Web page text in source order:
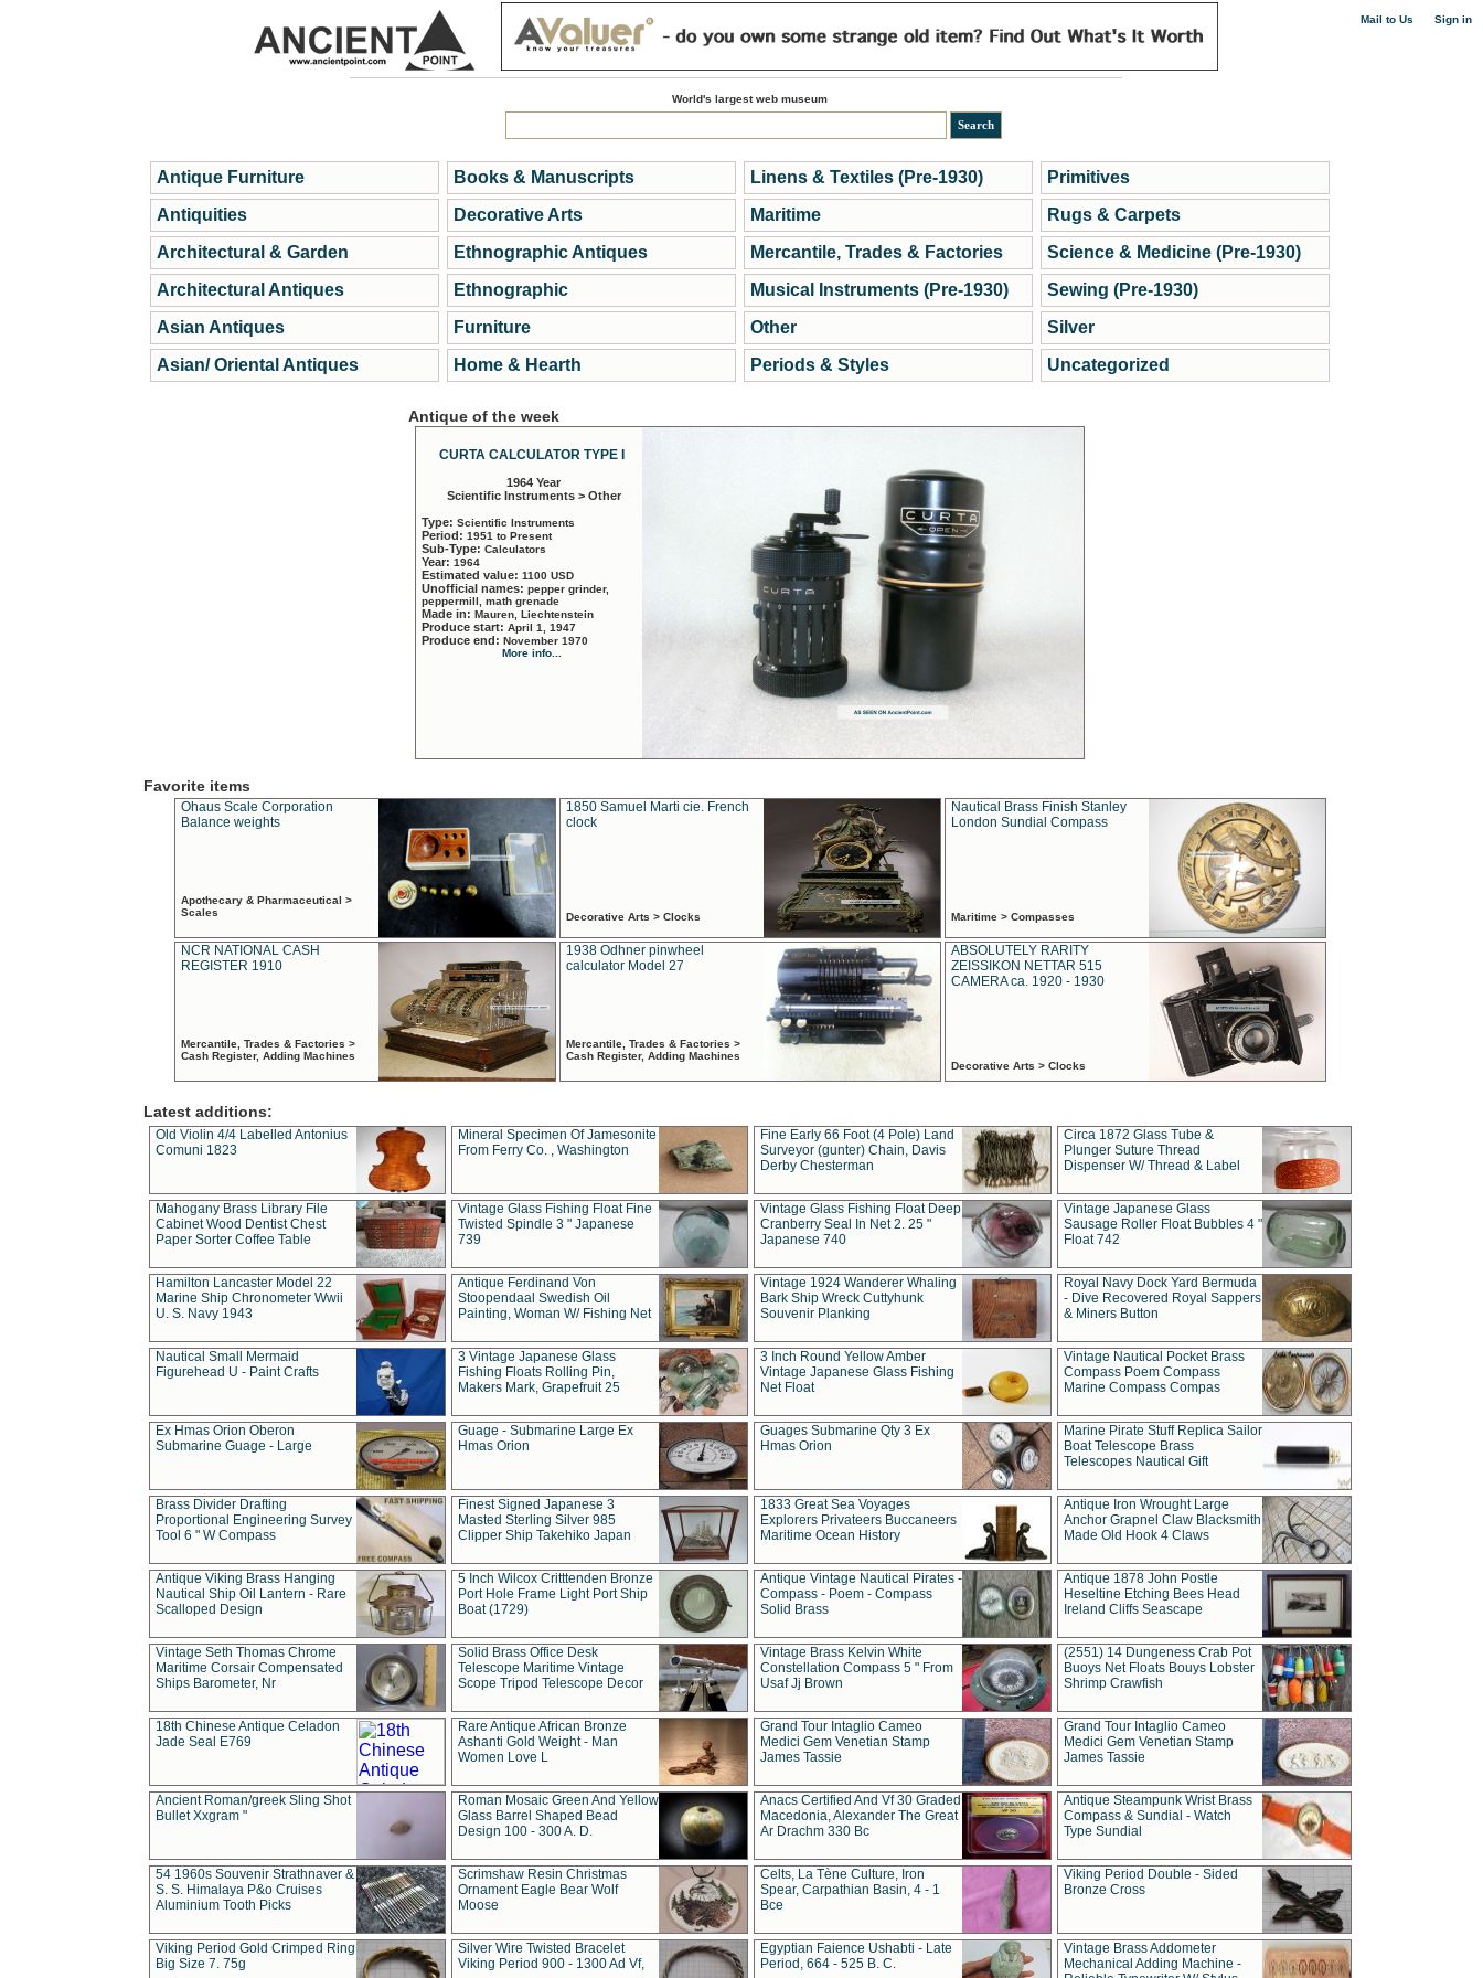
Mail to Us Sign in
World's largest web museum
Antique Furniture
Antiquities
Architectural & Garden
Architectural Antiques
Asian Antiques
Asian/ Oriental Antiques
Books & Manuscripts
Decorative Arts
Ethnographic Antiques
Ethnographic
Furniture
Home & Hearth
Linens & Textiles (Pre-1930)
Maritime
Mercantile, Trades & Factories
Musical Instruments (Pre-1930)
Other
Periods & Styles
Primitives
Rugs & Carpets
Science & Medicine (Pre-1930)
Sewing (Pre-1930)
Silver
Uncategorized
Antique of the week
CURTA CALCULATOR TYPE I
1964 Year
Scientific Instruments > Other
Type: Scientific Instruments
Period: 1951 to Present
Sub-Type: Calculators
Year: 1964
Estimated value: 1100 USD
Unofficial names: pepper grinder,
peppermill, math grenade
Made in: Mauren, Liechtenstein
Produce start: April 1, 1947
Produce end: November 1970
More info...
Favorite items
Ohaus Scale Corporation
Balance weights
Apothecary & Pharmaceutical >
Scales
1850 Samuel Marti cie. French
clock
Decorative Arts > Clocks
Nautical Brass Finish Stanley
London Sundial Compass
Maritime > Compasses
NCR NATIONAL CASH
REGISTER 1910
Mercantile, Trades & Factories >
Cash Register, Adding Machines
1938 Odhner pinwheel
calculator Model 27
Mercantile, Trades & Factories >
Cash Register, Adding Machines
ABSOLUTELY RARITY
ZEISSIKON NETTAR 515
CAMERA ca. 1920 - 1930
Decorative Arts > Clocks
Latest additions:
Old Violin 4/4 Labelled Antonius
Comuni 1823
Mineral Specimen Of Jamesonite
From Ferry Co. , Washington
Fine Early 66 Foot (4 Pole) Land
Surveyor (gunter) Chain, Davis
Derby Chesterman
Circa 1872 Glass Tube &
Plunger Suture Thread
Dispenser W/ Thread & Label
Mahogany Brass Library File
Cabinet Wood Dentist Chest
Paper Sorter Coffee Table
Vintage Glass Fishing Float Fine
Twisted Spindle 3 " Japanese
739
Vintage Glass Fishing Float Deep
Cranberry Seal In Net 2. 25 "
Japanese 740
Vintage Japanese Glass
Sausage Roller Float Bubbles 4 "
Float 742
Hamilton Lancaster Model 22
Marine Ship Chronometer Wwii
U. S. Navy 1943
Antique Ferdinand Von
Stoopendaal Swedish Oil
Painting, Woman W/ Fishing Net
Vintage 1924 Wanderer Whaling
Bark Ship Wreck Cuttyhunk
Souvenir Planking
Royal Navy Dock Yard Bermuda
- Dive Recovered Royal Sappers
& Miners Button
Nautical Small Mermaid
Figurehead U - Paint Crafts
3 Vintage Japanese Glass
Fishing Floats Rolling Pin,
Makers Mark, Grapefruit 25
3 Inch Round Yellow Amber
Vintage Japanese Glass Fishing
Net Float
Vintage Nautical Pocket Brass
Compass Poem Compass
Marine Compass Compas
Ex Hmas Orion Oberon
Submarine Guage - Large
Guage - Submarine Large Ex
Hmas Orion
Guages Submarine Qty 3 Ex
Hmas Orion
Marine Pirate Stuff Replica Sailor
Boat Telescope Brass
Telescopes Nautical Gift
Brass Divider Drafting
Proportional Engineering Survey
Tool 6 " W Compass
Finest Signed Japanese 3
Masted Sterling Silver 985
Clipper Ship Takehiko Japan
1833 Great Sea Voyages
Explorers Privateers Buccaneers
Maritime Ocean History
Antique Iron Wrought Large
Anchor Grapnel Claw Blacksmith
Made Old Hook 4 Claws
Antique Viking Brass Hanging
Nautical Ship Oil Lantern - Rare
Scalloped Design
5 Inch Wilcox Critttenden Bronze
Port Hole Frame Light Port Ship
Boat (1729)
Antique Vintage Nautical Pirates -
Compass - Poem - Compass
Solid Brass
Antique 1878 John Postle
Heseltine Etching Bees Head
Ireland Cliffs Seascape
Vintage Seth Thomas Chrome
Maritime Corsair Compensated
Ships Barometer, Nr
Solid Brass Office Desk
Telescope Maritime Vintage
Scope Tripod Telescope Decor
Vintage Brass Kelvin White
Constellation Compass 5 " From
Usaf Jj Brown
(2551) 14 Dungeness Crab Pot
Buoys Net Floats Bouys Lobster
Shrimp Crawfish
18th Chinese Antique Celadon
Jade Seal E769
Rare Antique African Bronze
Ashanti Gold Weight - Man
Women Love L
Grand Tour Intaglio Cameo
Medici Gem Venetian Stamp
James Tassie
Grand Tour Intaglio Cameo
Medici Gem Venetian Stamp
James Tassie
Ancient Roman/greek Sling Shot
Bullet Xxgram "
Roman Mosaic Green And Yellow
Glass Barrel Shaped Bead
Design 100 - 300 A. D.
Anacs Certified And Vf 30 Graded
Macedonia, Alexander The Great
Ar Drachm 330 Bc
Antique Steampunk Wrist Brass
Compass & Sundial - Watch
Type Sundial
54 1960s Souvenir Strathnaver &
S. S. Himalaya P&o Cruises
Aluminium Tooth Picks
Scrimshaw Resin Christmas
Ornament Eagle Bear Wolf
Moose
Celts, La Tène Culture, Iron
Spear, Carpathian Basin, 4 - 1
Bce
Viking Period Double - Sided
Bronze Cross
Viking Period Gold Crimped Ring
Big Size 7. 75g
Silver Wire Twisted Bracelet
Viking Period 900 - 1300 Ad Vf,
Egyptian Faience Ushabti - Late
Period, 664 - 525 B. C.
Vintage Brass Addometer
Mechanical Adding Machine -